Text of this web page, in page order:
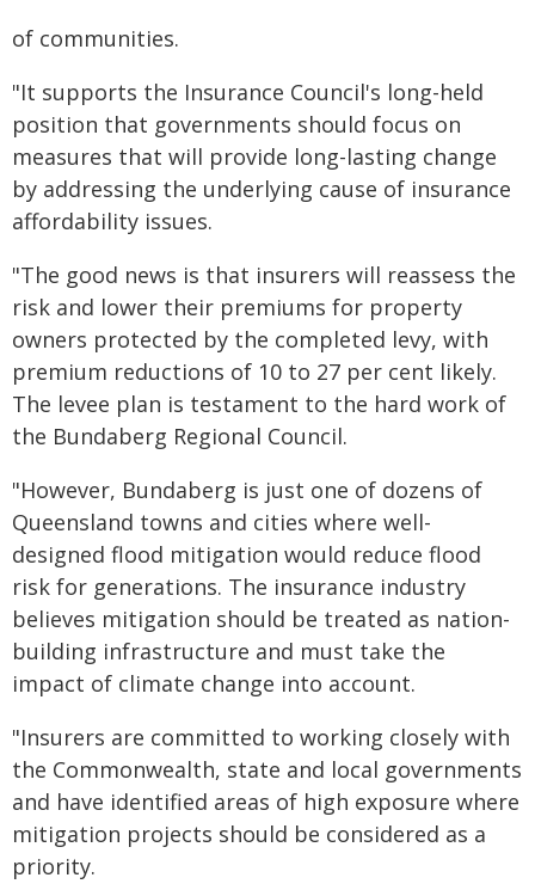
of communities.
"It supports the Insurance Council's long-held
position that governments should focus on
measures that will provide long-lasting change
by addressing the underlying cause of insurance
affordability issues.
"The good news is that insurers will reassess the
risk and lower their premiums for property
owners protected by the completed levy, with
premium reductions of 10 to 27 per cent likely.
The levee plan is testament to the hard work of
the Bundaberg Regional Council.
"However, Bundaberg is just one of dozens of
Queensland towns and cities where well-
designed flood mitigation would reduce flood
risk for generations. The insurance industry
believes mitigation should be treated as nation-
building infrastructure and must take the
impact of climate change into account.
"Insurers are committed to working closely with
the Commonwealth, state and local governments
and have identified areas of high exposure where
mitigation projects should be considered as a
priority.